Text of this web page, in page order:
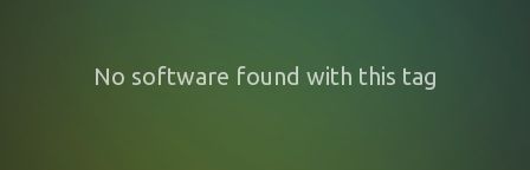
No software found with this tag